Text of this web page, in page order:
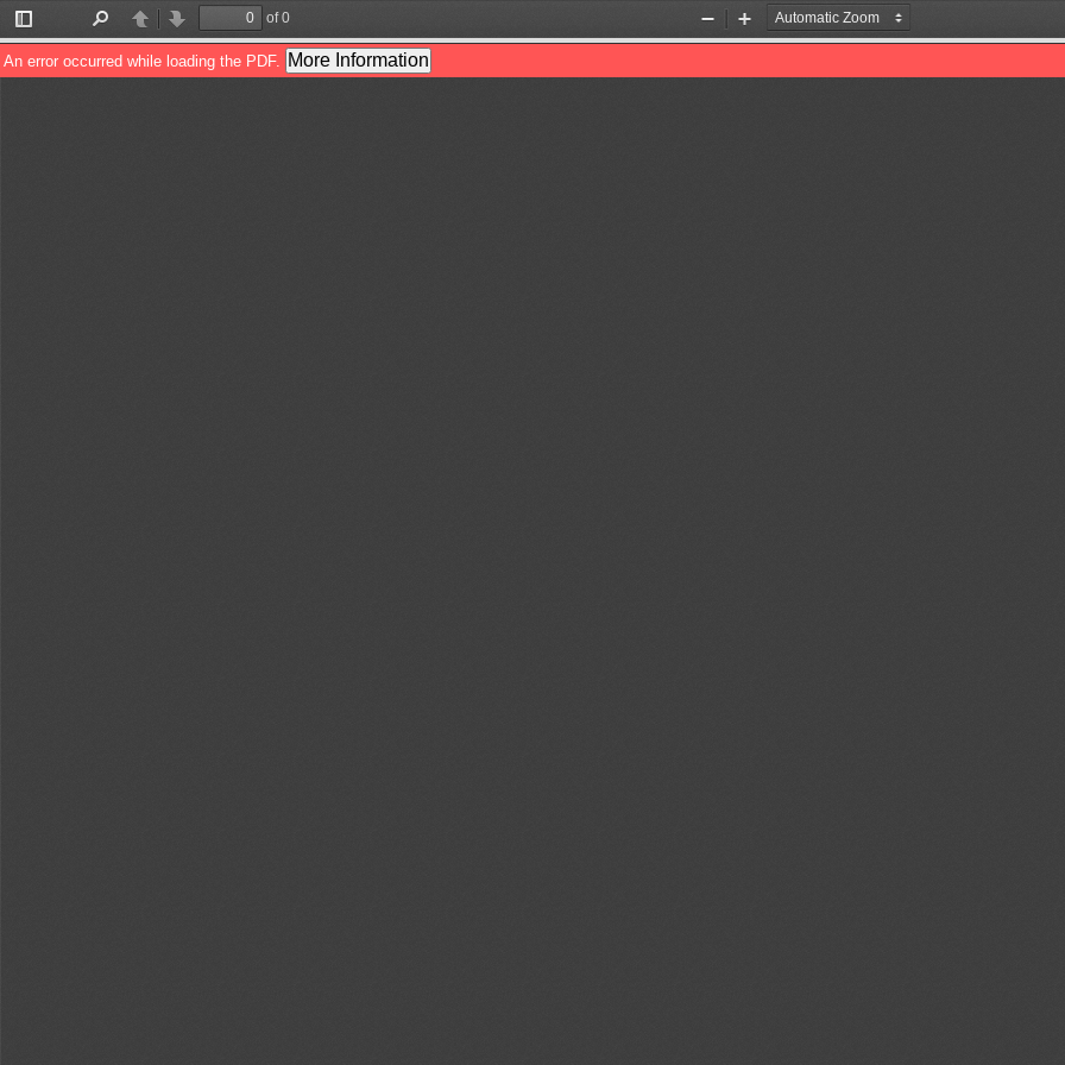
Toggle
Sidebar
PreviousNext
of 0
Zoom
Out
Zoom
In
An error occurred while loading the PDF. More Information